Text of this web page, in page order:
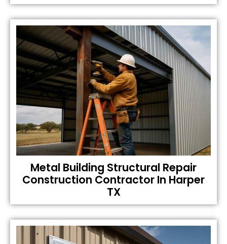
Metal Building Structural Repair
Construction Contractor In Harper
TX